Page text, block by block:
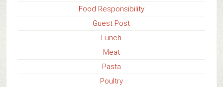
Food Responsibility
Guest Post
Lunch
Meat
Pasta
Poultry